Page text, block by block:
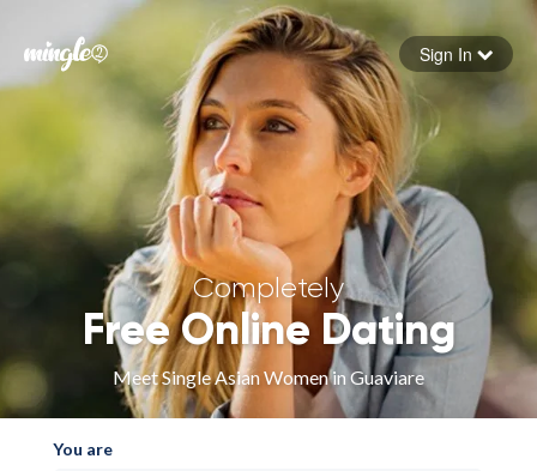
Forgot your password
Sign in
Sign In
Completely
Free Online Dating
Meet Single Asian Women in Guaviare
You are